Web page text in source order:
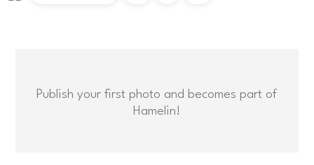
Publish your first photo and becomes part of
Hamelin!